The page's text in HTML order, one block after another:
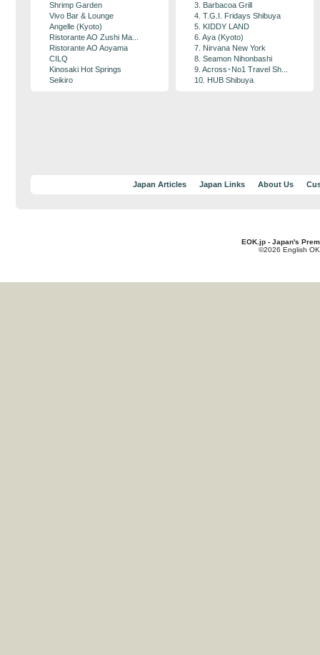
Shrimp Garden
Vivo Bar & Lounge
Angelle (Kyoto)
Ristorante AO Zushi Ma...
Ristorante AO Aoyama
CILQ
Kinosaki Hot Springs
Seikiro
3. Barbacoa Grill
4. T.G.I. Fridays Shibuya
5. KIDDY LAND
6. Aya (Kyoto)
7. Nirvana New York
8. Seamon Nihonbashi
9. Across･No1 Travel Sh...
10. HUB Shibuya
Japan Articles Japan Links About Us
EOK.jp - Japan's
©2026 English